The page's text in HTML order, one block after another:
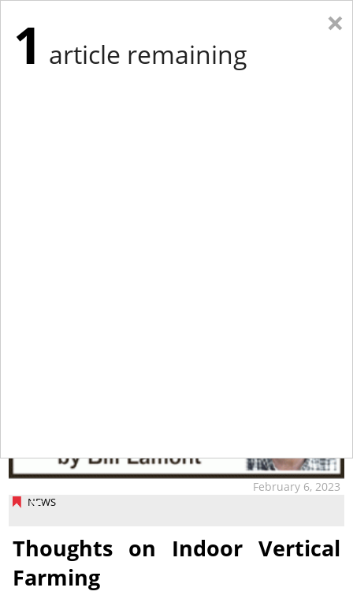
NEWS
February 6, 2023
Thoughts on Indoor Vertical
Farming
×
1 article remaining